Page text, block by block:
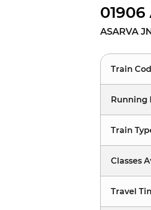
ASARVA
Train
Running
Train
Classes
Travel